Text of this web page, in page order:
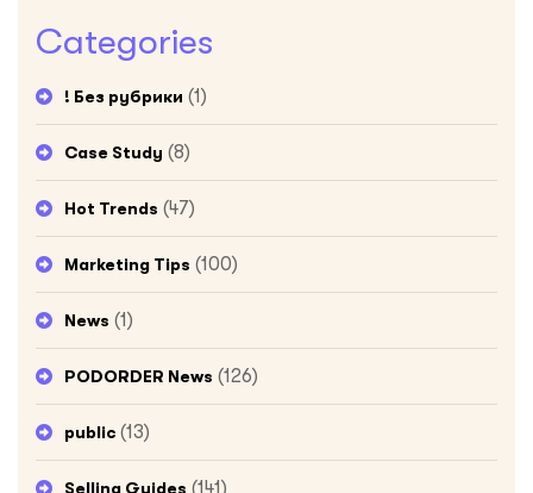
Categories
! Без рубрики (1)
Case Study (8)
Hot Trends (47)
Marketing Tips (100)
News (1)
PODORDER News (126)
public (13)
Selling Guides (141)